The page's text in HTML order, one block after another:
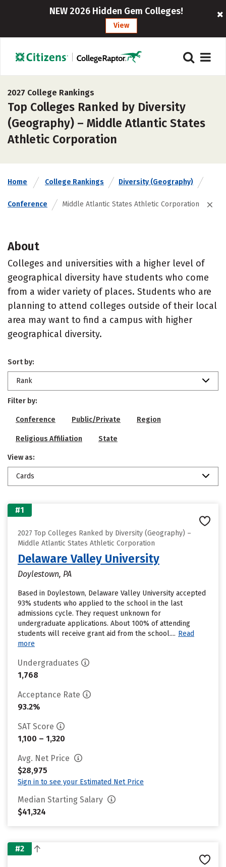
NEW 2026 Hidden Gem Colleges!
View
2027 College Rankings
Top Colleges Ranked by Diversity
(Geography) – Middle Atlantic States
Athletic Corporation
Home College Rankings Diversity (Geography)
Conference Middle Atlantic States Athletic Corporation
About
Colleges and universities with a higher level of
geographical diversity have students who come
from a wider variety of places. Students who are
planning to attend colleges outside of their local
area may want to find a campus with higher
geographical diversity.
Sort by:
Rank
Filter by:
Conference Public/Private Region
Religious Affiliation State
View as:
Cards
#1
2027 Top Colleges Ranked by Diversity (Geography) –
Middle Atlantic States Athletic Corporation
Delaware Valley University
Doylestown, PA
Based in Doylestown, Delaware Valley University accepted
93% students who applied to the school in the last
admissions cycle. They request unknown for
undergraduate applications. About 100% of attending
students will receive grant aid from the school.... Read
more
Undergraduates
1,768
Acceptance Rate
93.2%
SAT Score
1,100 – 1,320
Avg. Net Price
$28,975
Sign in to see your Estimated Net Price
Median Starting Salary
$41,324
#2